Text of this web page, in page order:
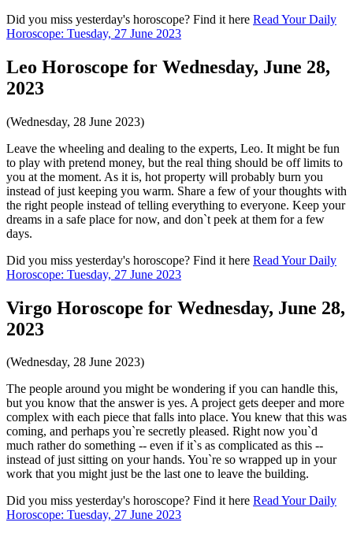
Did you miss yesterday's horoscope? Find it here Read Your Daily
Horoscope: Tuesday, 27 June 2023
Leo Horoscope for Wednesday, June 28,
2023
(Wednesday, 28 June 2023)
Leave the wheeling and dealing to the experts, Leo. It might be fun
to play with pretend money, but the real thing should be off limits to
you at the moment. As it is, hot property will probably burn you
instead of just keeping you warm. Share a few of your thoughts with
the right people instead of telling everything to everyone. Keep your
dreams in a safe place for now, and don`t peek at them for a few
days.
Did you miss yesterday's horoscope? Find it here Read Your Daily
Horoscope: Tuesday, 27 June 2023
Virgo Horoscope for Wednesday, June 28,
2023
(Wednesday, 28 June 2023)
The people around you might be wondering if you can handle this,
but you know that the answer is yes. A project gets deeper and more
complex with each piece that falls into place. You knew that this was
coming, and perhaps you`re secretly pleased. Right now you`d
much rather do something -- even if it`s as complicated as this --
instead of just sitting on your hands. You`re so wrapped up in your
work that you might just be the last one to leave the building.
Did you miss yesterday's horoscope? Find it here Read Your Daily
Horoscope: Tuesday, 27 June 2023